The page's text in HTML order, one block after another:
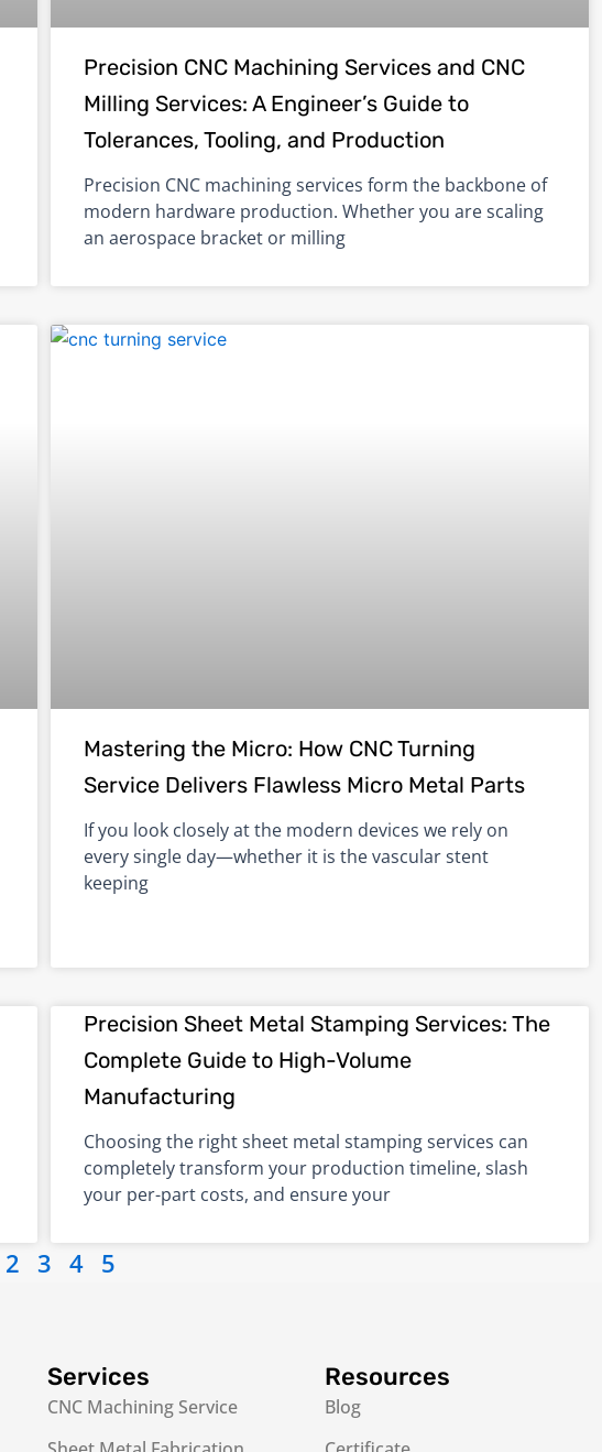
Precision CNC Machining Services and CNC
Milling Services: A Engineer’s Guide to
Tolerances, Tooling, and Production
Precision CNC machining services form the backbone of
modern hardware production. Whether you are scaling
an aerospace bracket or milling
Mastering the Micro: How CNC Turning
Service Delivers Flawless Micro Metal Parts
If you look closely at the modern devices we rely on
every single day—whether it is the vascular stent
keeping
Precision Sheet Metal Stamping Services: The
Complete Guide to High-Volume
Manufacturing
Choosing the right sheet metal stamping services can
completely transform your production timeline, slash
your per-part costs, and ensure your
2 3 4 5
Services
CNC Machining Service
Resources
Blog